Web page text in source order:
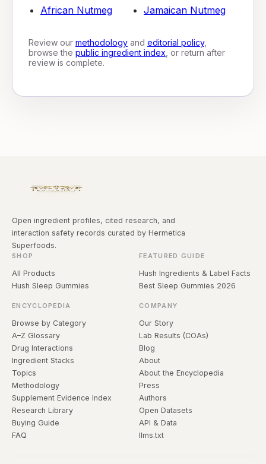
African Nutmeg
Jamaican Nutmeg
Review our methodologyand editorial policy,
browse the public ingredient index , or return after
review is complete.
Open ingredient profiles, cited research, and
interaction safety records curated by Hermetica
Superfoods.
SHOP
All Products
Hush Sleep Gummies
FEATURED GUIDE
Hush Ingredients & Label Facts
Best Sleep Gummies 2026
ENCYCLOPEDIA
Browse by Category
A–Z Glossary
Drug Interactions
Ingredient Stacks
Topics
Methodology
Supplement Evidence Index
Research Library
Buying Guide
FAQ
COMPANY
Our Story
Lab Results (COAs)
Blog
About
About the Encyclopedia
Press
Authors
Open Datasets
API & Data
llms.txt